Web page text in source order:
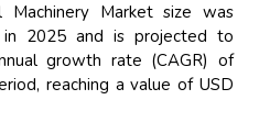
Machinery Market size was
2025 and is projected to
growth rate (CAGR) of
reaching a value of USD